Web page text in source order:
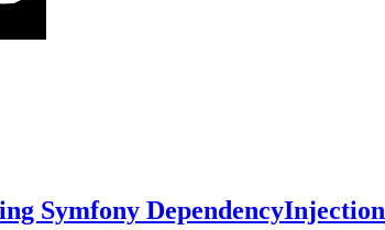
Symfony DependencyInjection